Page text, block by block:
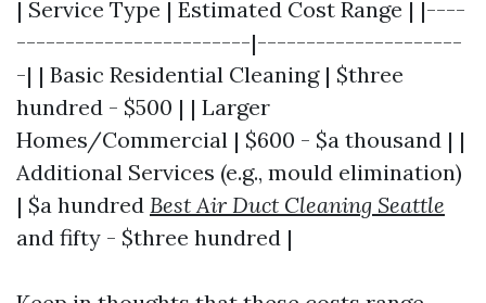
| Service Type | Estimated Cost Range | |----
------------------------|---------------------
-| | Basic Residential Cleaning | $three
hundred - $500 | | Larger
Homes/Commercial | $600 - $a thousand | |
Additional Services (e.g., mould elimination)
| $a hundred Best Air Duct Cleaning Seattle
and fifty - $three hundred |